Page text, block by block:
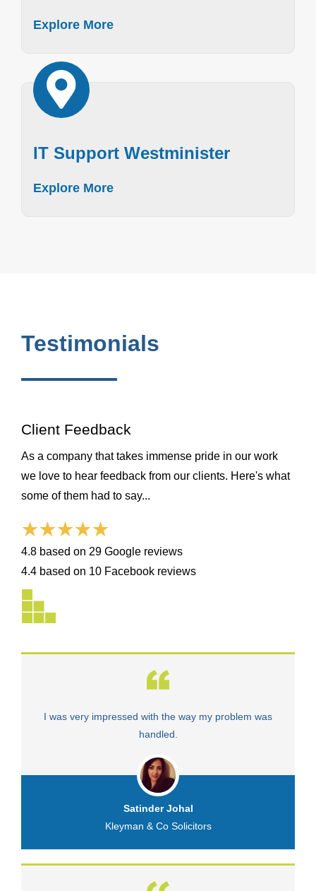
Explore More
IT Support Westminister
Explore More
Testimonials
Client Feedback
As a company that takes immense pride in our work
we love to hear feedback from our clients. Here's what
some of them had to say...
4.8 based on 29 Google reviews
4.4 based on 10 Facebook reviews
I was very impressed with the way my problem was
handled.
Satinder Johal
Kleyman & Co Solicitors